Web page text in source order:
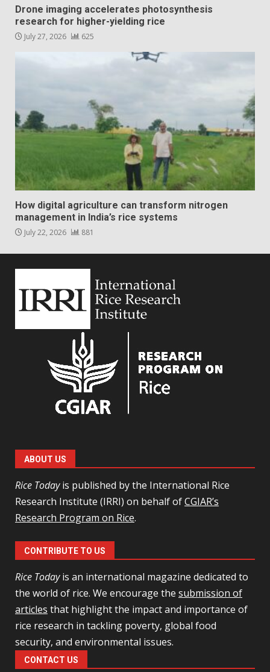
Drone imaging accelerates photosynthesis
research for higher-yielding rice
July 27, 2026 625
How digital agriculture can transform nitrogen
management in India’s rice systems
July 22, 2026 881
ABOUT US
Rice Todayis published by the International Rice
Research Institute (IRRI) on behalf ofCGIAR’s
Research Program on Rice.
CONTRIBUTE TO US
Rice Todayis an international magazine dedicated to
the world of rice. We encourage the submission of
articles that highlight the impact and importance of
rice research in tackling poverty, global food
security, and environmental issues.
CONTACT US